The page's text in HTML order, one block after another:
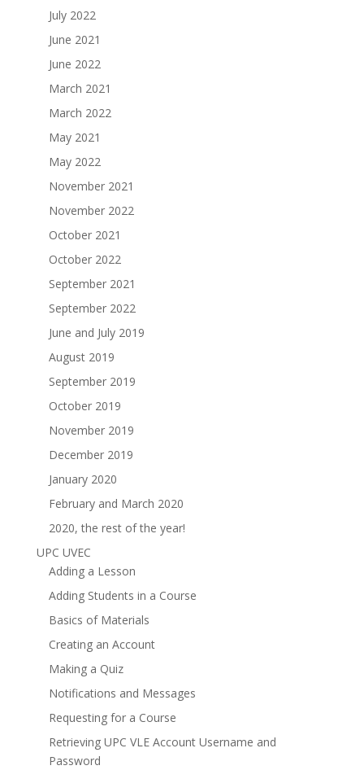
July 2022
June 2021
June 2022
March 2021
March 2022
May 2021
May 2022
November 2021
November 2022
October 2021
October 2022
September 2021
September 2022
June and July 2019
August 2019
September 2019
October 2019
November 2019
December 2019
January 2020
February and March 2020
2020, the rest of the year!
UPC UVEC
Adding a Lesson
Adding Students in a Course
Basics of Materials
Creating an Account
Making a Quiz
Notifications and Messages
Requesting for a Course
Retrieving UPC VLE Account Username and
Password